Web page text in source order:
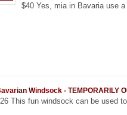
$40 Yes, mia in Bavaria use
Windsock - TEMPORARILY
This fun windsock can be used